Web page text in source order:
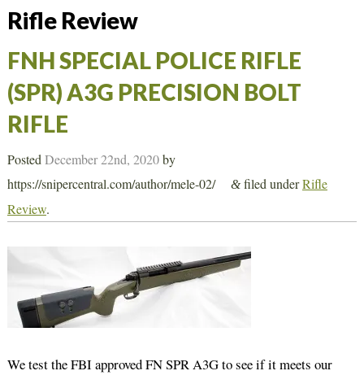
Rifle Review
FNH SPECIAL POLICE RIFLE
(SPR) A3G PRECISION BOLT
RIFLE
PostedDecember 22nd, 2020by
https://snipercentral.com/author/mele-02/
&filed underRifle
Review.
We test the FBI approved FN SPR A3G to see if it meets our